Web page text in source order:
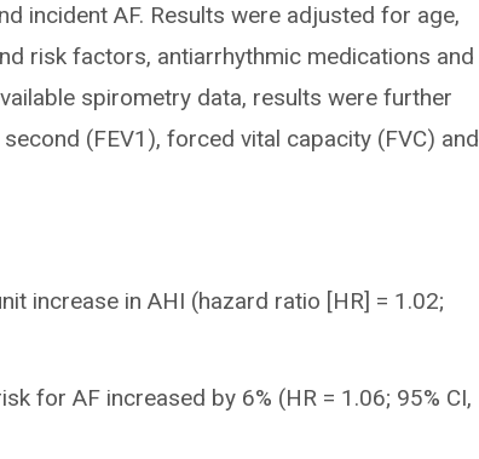
incident AF. Results were adjusted for age,
risk factors, antiarrhythmic medications and
spirometry data, results were further
(FEV1), forced vital capacity (FVC) and
increase in AHI (hazard ratio [HR] = 1.02;
for AF increased by 6% (HR = 1.06; 95% CI,